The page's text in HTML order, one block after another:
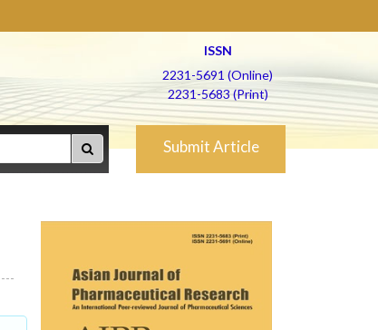
ISSN
2231-5691 (Online)
2231-5683 (Print)
Submit Article